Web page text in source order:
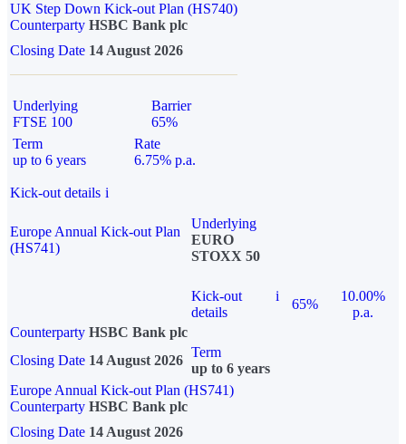
UK Step Down Kick-out Plan (HS740)
Counterparty HSBC Bank plc
Closing Date 14 August 2026
Underlying
FTSE 100
Barrier
65%
Term
up to 6 years
Rate
6.75% p.a.
Kick-out details i
Europe Annual Kick-out Plan
(HS741)
Underlying
EURO
STOXX 50
Kick-out
details
i
65%
10.00%
p.a.
Counterparty HSBC Bank plc
Closing Date 14 August 2026
Term
up to 6 years
Europe Annual Kick-out Plan (HS741)
Counterparty HSBC Bank plc
Closing Date 14 August 2026